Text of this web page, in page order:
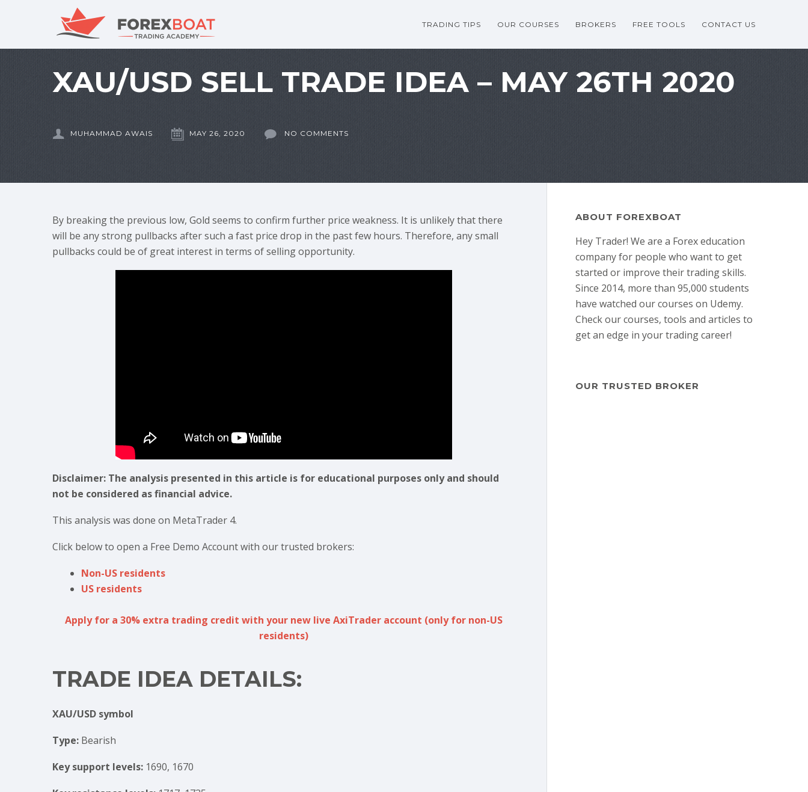
TRADING TIPS OUR COURSES BROKERS FREE TOOLS CONTACT US
XAU/USD SELL TRADE IDEA – MAY 26TH 2020
MUHAMMAD AWAIS MAY 26, 2020 NO COMMENTS
By breaking the previous low, Gold seems to confirm further price weakness. It is unlikely that there
will be any strong pullbacks after such a fast price drop in the past few hours. Therefore, any small
pullbacks could be of great interest in terms of selling opportunity.
Disclaimer: The analysis presented in this article is for educational purposes only and should
not be considered as financial advice.
This analysis was done on MetaTrader 4.
Click below to open a Free Demo Account with our trusted brokers:
Non-US residents
US residents
Apply for a 30% extra trading credit with your new live AxiTrader account (only for non-US
residents)
TRADE IDEA DETAILS:
XAU/USD symbol
Type: Bearish
Key support levels: 1690, 1670
ABOUT FOREXBOAT
Hey Trader! We are a Forex education
company for people who want to get
started or improve their trading skills.
Since 2014, more than 95,000 students
have watched our courses on Udemy.
Check our courses, tools and articles to
get an edge in your trading career!
OUR TRUSTED BROKER